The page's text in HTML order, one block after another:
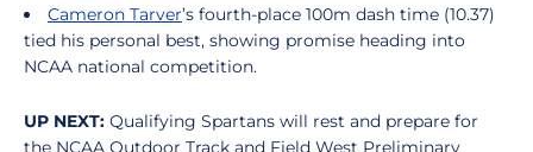
Cameron Tarver’s fourth-place 100m dash time (10.37)
tied his personal best, showing promise heading into
NCAA national competition.
UP NEXT: Qualifying Spartans will rest and prepare for
the NCAA Outdoor Track and Field West Preliminary